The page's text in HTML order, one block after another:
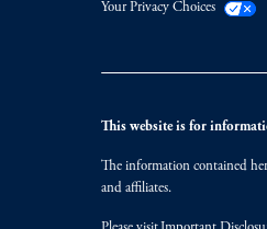
Your Privacy Choices
This website is for
The information contained
and affiliates.